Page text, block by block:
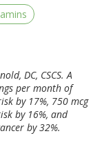
DC, CSCS. A
per month of
by 17%, 750 mcg
by 16%, and
by 32%.